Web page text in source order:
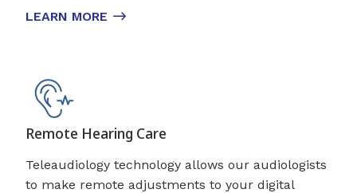
LEARN MORE
Remote Hearing Care
Teleaudiology technology allows our audiologists
to make remote adjustments to your digital